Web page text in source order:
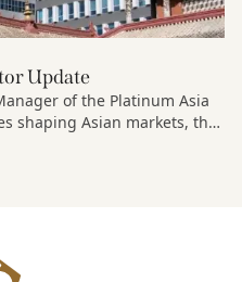
Update
of the Platinum Asia
shaping Asian markets, the
the region, and how